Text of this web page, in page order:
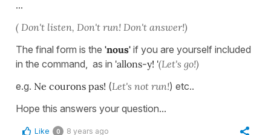
...
( Don't listen, Don't run! Don't answer!)
The final form is the 'nous' if you are yourself included
in the command, as in 'allons-y! '(Let's go!)
e.g. Ne courons pas! (Let's not run!) etc..
Hope this answers your question...
Like 0 8 years ago